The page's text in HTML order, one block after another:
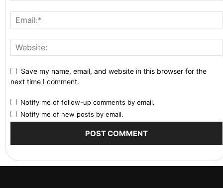
Save my name, email, and website in this browser for the
next time I comment.
Notify me of follow-up comments by email.
Notify me of new posts by email.